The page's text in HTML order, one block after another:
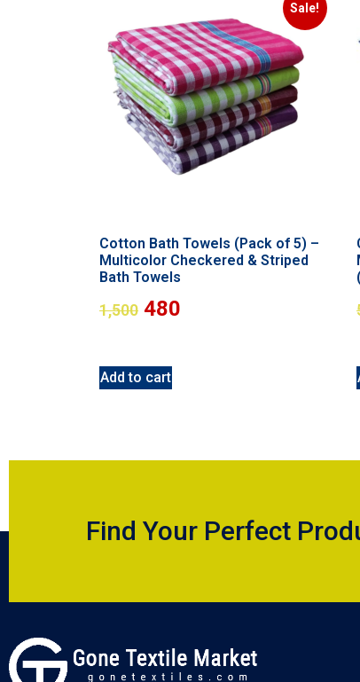
Sale!
Cotton Bath Towels (Pack of 5) –
Multicolor Checkered & Striped
Bath Towels
1,500 480
Add to cart
Find Your Perfect